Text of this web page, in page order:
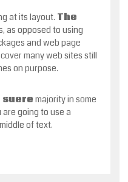
at its layout. The
as opposed to using
and web page
many web sites still
on purpose.
suere majority in some
going to use a
of text.